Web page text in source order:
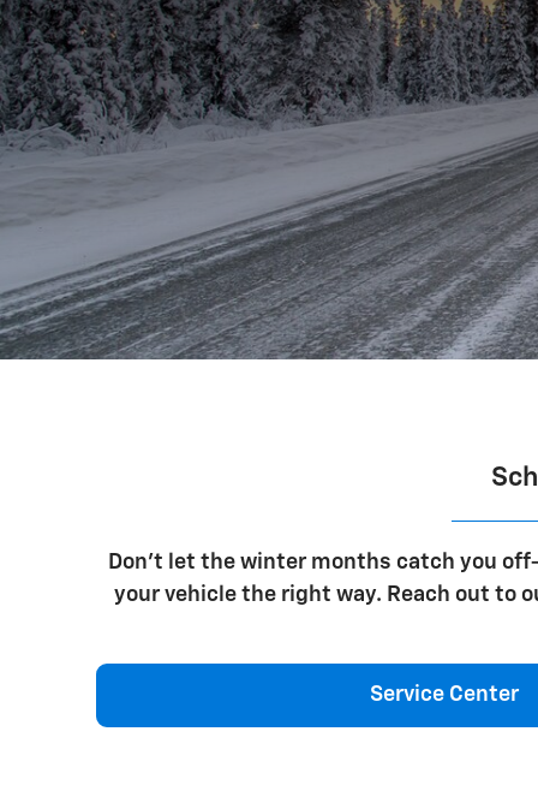
Don't let the winter months catch you
your vehicle the right way. Reach out to
Service Center